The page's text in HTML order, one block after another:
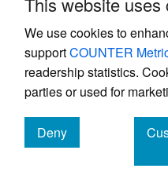
We use cookies to
supportCOUNTER
readership statistics.
parties or used for
Deny
cookies
techniques, the
constructs
from the tendon at
interface.
a significant
properties of TOS